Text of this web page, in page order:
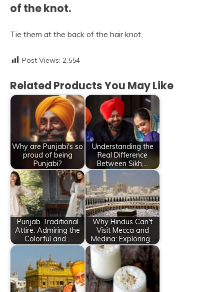
of the knot.
Tie them at the back of the hair knot.
Post Views: 2,554
Related Products You May Like
Why are Punjabi's so
proud of being
Punjabi?
Understanding the
Real Difference
Between Sikh,…
Punjab Traditional
Attire: Admiring the
Colorful and…
Why Hindus Can't
Visit Mecca and
Medina: Exploring…